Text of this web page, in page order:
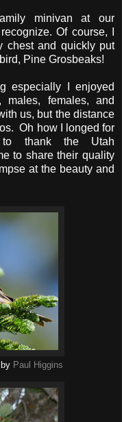
minivan at our
Of course, I
chest and quickly put
Pine Grosbeaks!
especially I enjoyed
males, females, and
us, but the distance
Oh how I longed for
thank the Utah
to share their quality
at the beauty and
Paul Higgins